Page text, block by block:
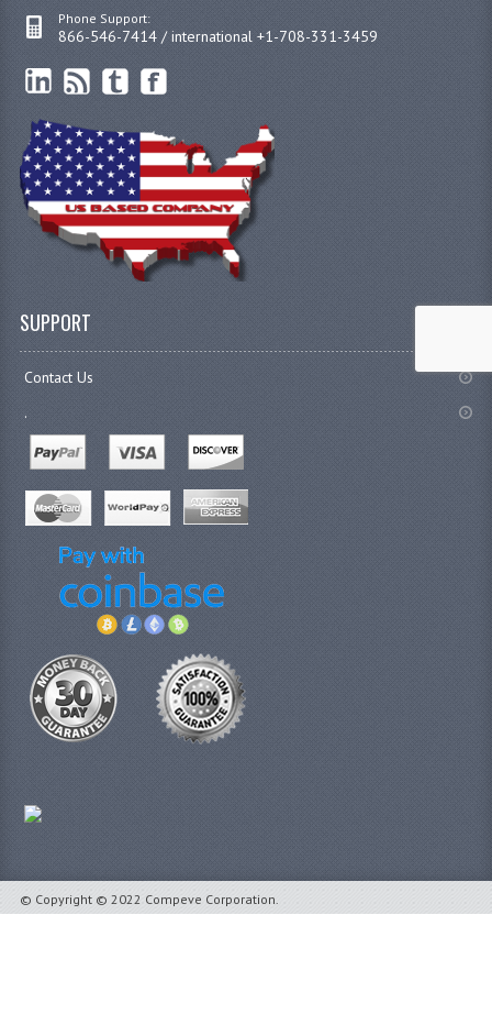
Phone Support:
866-546-7414 / international +1-708-331-3459
SUPPORT
Contact Us
.
© Copyright © 2022 Compeve Corporation.